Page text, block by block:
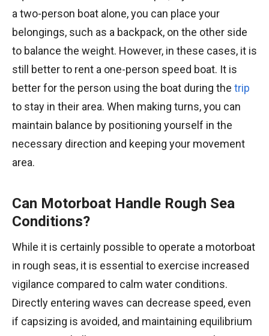
a two-person boat alone, you can place your
belongings, such as a backpack, on the other side
to balance the weight. However, in these cases, it is
still better to rent a one-person speed boat. It is
better for the person using the boat during the trip
to stay in their area. When making turns, you can
maintain balance by positioning yourself in the
necessary direction and keeping your movement
area.
Can Motorboat Handle Rough Sea
Conditions?
While it is certainly possible to operate a motorboat
in rough seas, it is essential to exercise increased
vigilance compared to calm water conditions.
Directly entering waves can decrease speed, even
if capsizing is avoided, and maintaining equilibrium